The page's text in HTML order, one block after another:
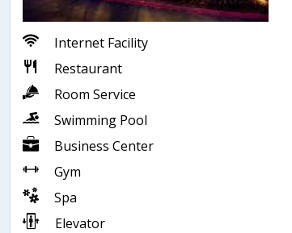
Internet Facility
Restaurant
Room Service
Swimming Pool
Business Center
Gym
Spa
Elevator